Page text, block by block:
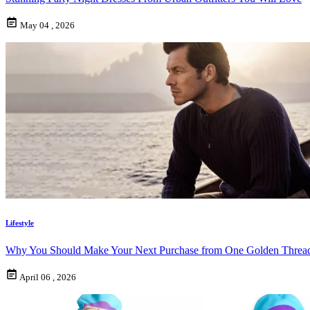
May 04 , 2026
Lifestyle
Why You Should Make Your Next Purchase from One Golden
April 06 , 2026